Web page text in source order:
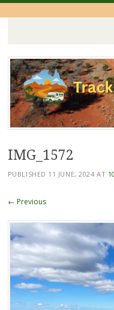
Skip
to
content
IMG_1572
PUBLISHED 11 JUNE, 2024 AT
← Previous